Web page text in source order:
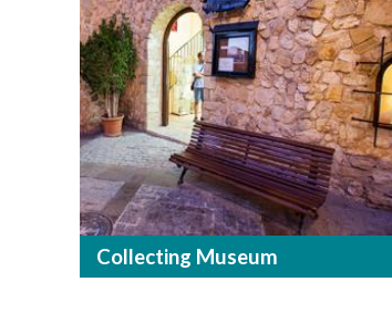
Collecting Museum